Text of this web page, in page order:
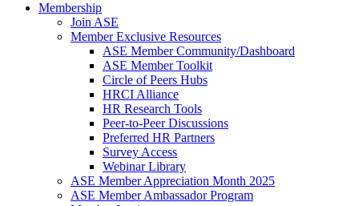
Membership
Join ASE
Member Exclusive Resources
ASE Member Community/Dashboard
ASE Member Toolkit
Circle of Peers Hubs
HRCI Alliance
HR Research Tools
Peer-to-Peer Discussions
Preferred HR Partners
Survey Access
Webinar Library
ASE Member Appreciation Month 2025
ASE Member Ambassador Program